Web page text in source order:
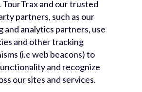
TourTrax and our trusted
partners, such as our
and analytics partners, use
and other tracking
(i.e web beacons) to
and recognize
our sites and services.